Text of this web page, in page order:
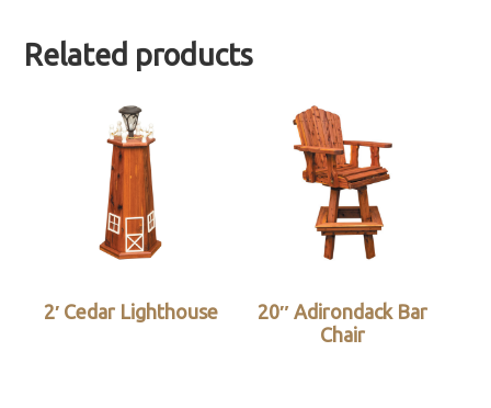
Related products
2′ Cedar Lighthouse
20″ Adirondack Bar
Chair